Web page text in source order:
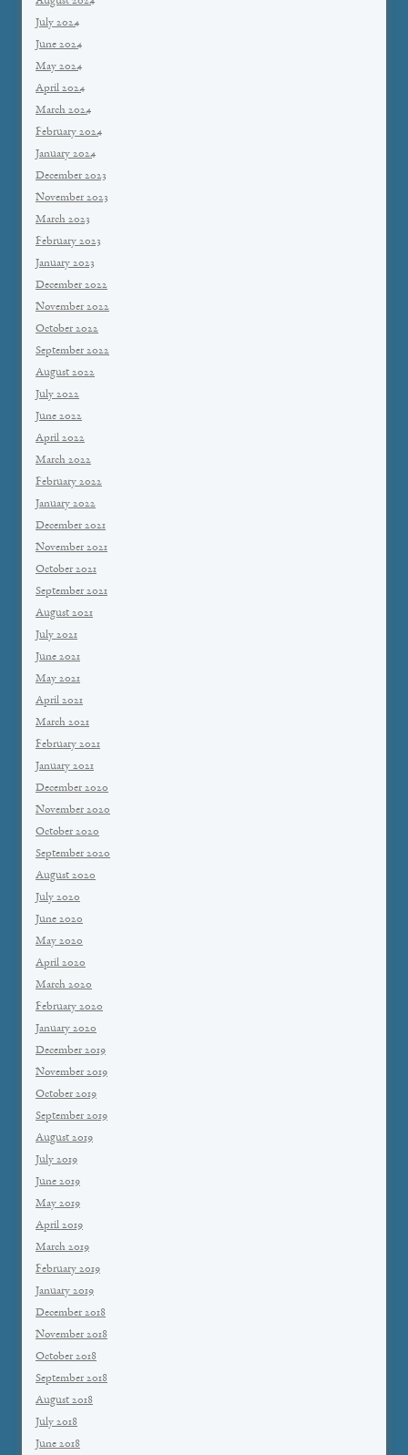
July 2024
June 2024
May 2024
April 2024
March 2024
February 2024
January 2024
December 2023
November 2023
March 2023
February 2023
January 2023
December 2022
November 2022
October 2022
September 2022
August 2022
July 2022
June 2022
April 2022
March 2022
February 2022
January 2022
December 2021
November 2021
October 2021
September 2021
August 2021
July 2021
June 2021
May 2021
April 2021
March 2021
February 2021
January 2021
December 2020
November 2020
October 2020
September 2020
August 2020
July 2020
June 2020
May 2020
April 2020
March 2020
February 2020
January 2020
December 2019
November 2019
October 2019
September 2019
August 2019
July 2019
June 2019
May 2019
April 2019
March 2019
February 2019
January 2019
December 2018
November 2018
October 2018
September 2018
August 2018
July 2018
June 2018